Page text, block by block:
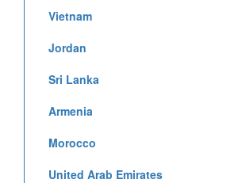
Vietnam
Jordan
Sri Lanka
Armenia
Morocco
United Arab Emirates